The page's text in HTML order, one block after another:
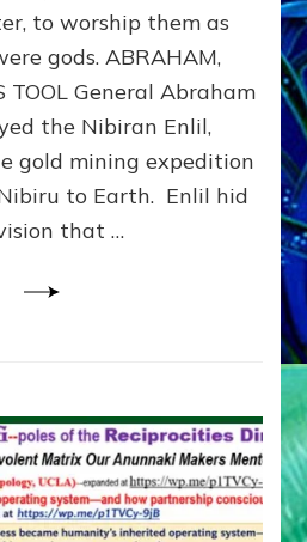
Modern
to worship them as
gods. ABRAHAM,
TOOL General Abraham
the Nibiran Enlil,
gold mining expedition
to Earth. Enlil hid
that …